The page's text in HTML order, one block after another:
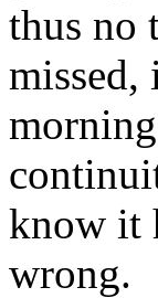
thus no
know it
wrong.